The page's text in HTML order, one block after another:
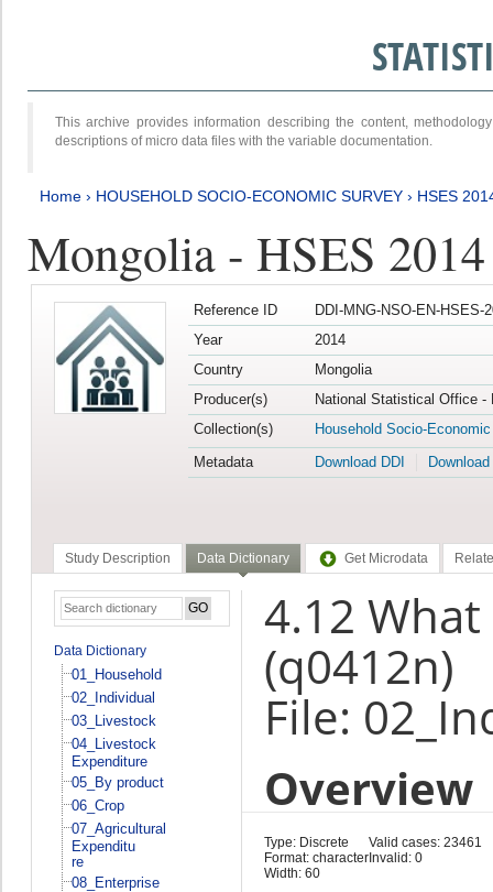
This archive provides information describing the content,
descriptions of micro data files with the variable documentation.
Home › HOUSEHOLD SOCIO-ECONOMIC SURVEY › HSES
Mongolia - HSES 2014
Reference ID
DDI-MNG-NSO-EN-HSES-
Year
2014
Country
Mongolia
Producer(s)
National Statistical Office -
Collection(s)
Household Socio-
Metadata
Download DDI
Study Description Data Dictionary Get Microdata
Data Dictionary
01_Household
02_Individual
03_Livestock
04_Livestock
Expenditure
05_By product
06_Crop
07_Agricultural
Expenditu
re
08_Enterprise
4.12
(q0412n)
File:
Overview
Type: Discrete
Format: character
Width: 60
Valid cases: 23461
Invalid: 0